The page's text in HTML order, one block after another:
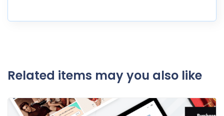
Related items may you also like